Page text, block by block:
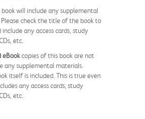
will include any supplemental
check the title of the book to
any access cards, study
etc.
eBookcopies of this book are not
any supplemental materials.
itself is included. This is true even
any access cards, study
etc.